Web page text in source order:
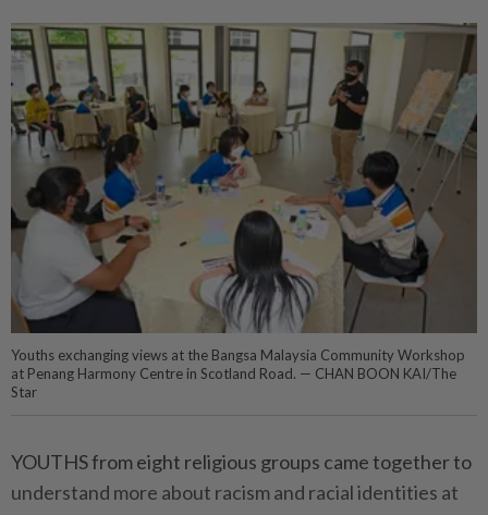
Youths exchanging views at the Bangsa Malaysia Community Workshop
at Penang Harmony Centre in Scotland Road. — CHAN BOON KAI/The
Star
YOUTHS from eight religious groups came together to
understand more about racism and racial identities at